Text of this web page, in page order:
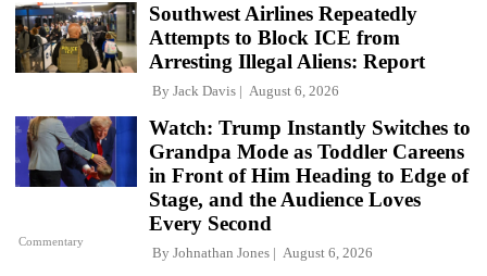
Southwest Airlines Repeatedly
Attempts to Block ICE from
Arresting Illegal Aliens: Report
By Jack Davis August 6, 2026
Commentary
Watch: Trump Instantly Switches to
Grandpa Mode as Toddler Careens
in Front of Him Heading to Edge of
Stage, and the Audience Loves
Every Second
By Johnathan Jones August 6, 2026